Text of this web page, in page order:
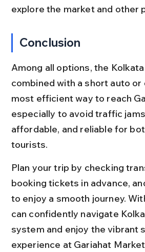
explore the market and other
Conclusion
Among all options, the
combined with a short auto or
most efficient way to reach
especially to avoid traffic
affordable, and reliable for
tourists.
Plan your trip by checking
booking tickets in advance,
to enjoy a smooth journey.
can confidently navigate
system and enjoy the vibrant
experience at Gariahat